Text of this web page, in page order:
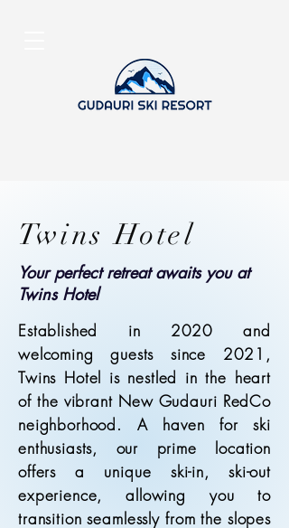
Twins Hotel
Your perfect retreat awaits you at
Twins Hotel
Established in 2020 and
welcoming guests since 2021,
Twins Hotel is nestled in the heart
of the vibrant New Gudauri RedCo
neighborhood. A haven for ski
enthusiasts, our prime location
offers a unique ski-in, ski-out
experience, allowing you to
transition seamlessly from the slopes